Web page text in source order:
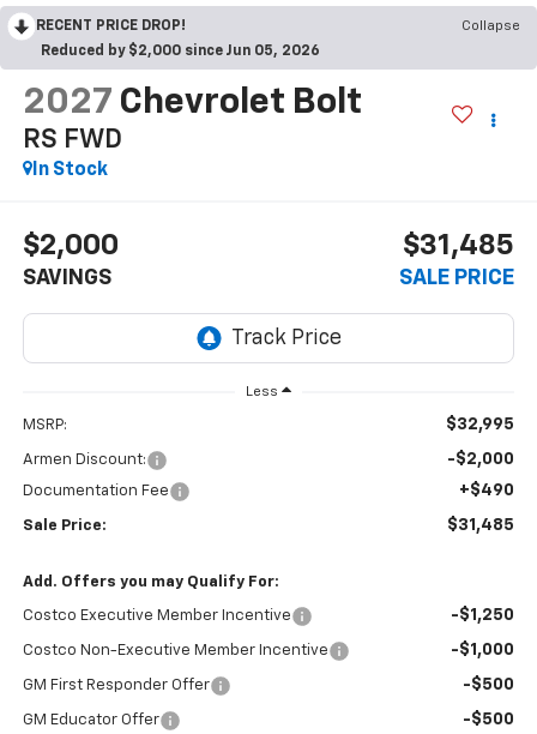
RECENT PRICE DROP!
Collapse
Reduced by $2,000 since Jun 05, 2026
2027 Chevrolet Bolt
RS FWD
In Stock
$2,000
SAVINGS
$31,485
SALE PRICE
Less
MSRP: $32,995
Armen Discount: -$2,000
Documentation Fee +$490
Sale Price: $31,485
Add. Offers you may Qualify For:
Costco Executive Member Incentive -$1,250
Costco Non-Executive Member Incentive -$1,000
GM First Responder Offer -$500
GM Educator Offer -$500